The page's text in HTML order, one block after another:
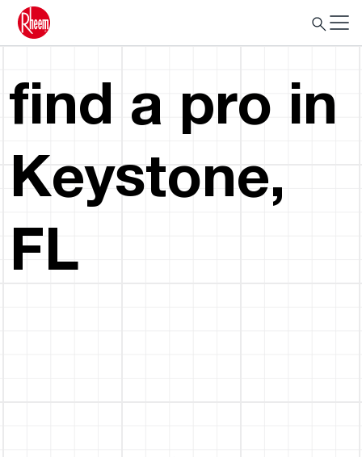
find a pro in
Keystone,
FL